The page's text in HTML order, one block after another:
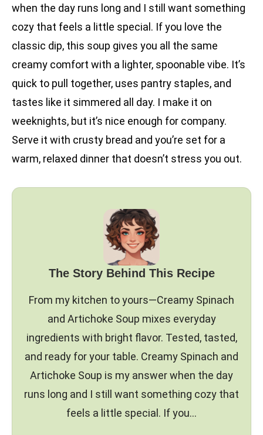
when the day runs long and I still want something
cozy that feels a little special. If you love the
classic dip, this soup gives you all the same
creamy comfort with a lighter, spoonable vibe. It’s
quick to pull together, uses pantry staples, and
tastes like it simmered all day. I make it on
weeknights, but it’s nice enough for company.
Serve it with crusty bread and you’re set for a
warm, relaxed dinner that doesn’t stress you out.
The Story Behind This Recipe
From my kitchen to yours—Creamy Spinach
and Artichoke Soup mixes everyday
ingredients with bright flavor. Tested, tasted,
and ready for your table. Creamy Spinach and
Artichoke Soup is my answer when the day
runs long and I still want something cozy that
feels a little special. If you…